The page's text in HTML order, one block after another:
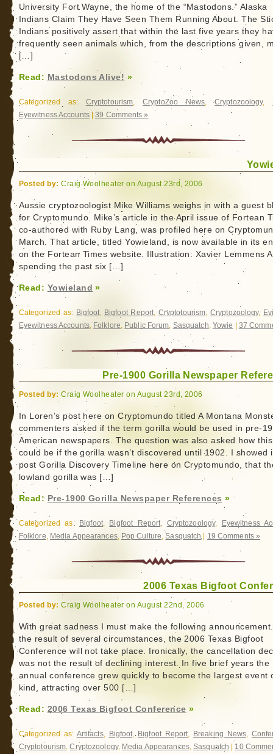
University Fort Wayne, the home of the “Mastodons.” Alaska
Indians Claim They Have Seen Them Running About. The
Indians positively assert that within the last five years they
frequently seen animals which, from the descriptions given,
[…]
Read: Mastodons Alive! »
Categorized as: Cryptotourism,CryptoZoo News,Cryptozoology,
Eyewitness Accounts|39 Comments »
Posted by: Craig Woolheater on August 23rd, 2006
Aussie cryptozoologist Mike Williams weighs in with a guest
for Cryptomundo. Mike’s article in the April issue of Fortean
co-authored with Ruby Lang, was profiled here on
March. That article, titled Yowieland, is now available in its
on the Fortean Times website. Illustration: Xavier Lemmens
spending the past six […]
Read: Yowieland »
Categorized as: Bigfoot, Bigfoot Report, Cryptotourism, Cryptozoology,
Eyewitness Accounts, Folklore, Public Forum, Sasquatch, Yowie 37
Pre-1900 Gorilla Newspaper
Posted by: Craig Woolheater on August 23rd, 2006
In Loren’s post here on Cryptomundo titled A Montana
commenters asked if the term gorilla would be used in pre-
American newspapers. The question was also asked how this
could be if the gorilla wasn’t discovered until 1902. I showed
post Gorilla Discovery Timeline here on Cryptomundo, that
lowland gorilla was […]
Read: Pre-1900 Gorilla Newspaper References »
Categorized as: Bigfoot, Bigfoot Report, Cryptozoology,
Eyewitness
Folklore, Media Appearances, Pop Culture,Sasquatch| 19 Comments »
2006 Texas Bigfoot
Posted by: Craig Woolheater on August 22nd, 2006
With great sadness I must make the following
the result of several circumstances, the 2006 Texas Bigfoot
Conference will not take place. Ironically, the cancellation
was not the result of declining interest. In five brief years the
annual conference grew quickly to become the largest event
kind, attracting over 500 […]
Read: 2006 Texas Bigfoot Conference »
Categorized as: Artifacts, Bigfoot, Bigfoot Report, Breaking News,
Cryptotourism,Cryptozoology, Media Appearances,Sasquatch 10